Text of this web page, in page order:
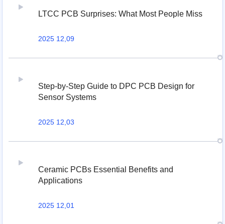
LTCC PCB Surprises: What Most People Miss
2025 12,09
Step-by-Step Guide to DPC PCB Design for
Sensor Systems
2025 12,03
Ceramic PCBs Essential Benefits and
Applications
2025 12,01